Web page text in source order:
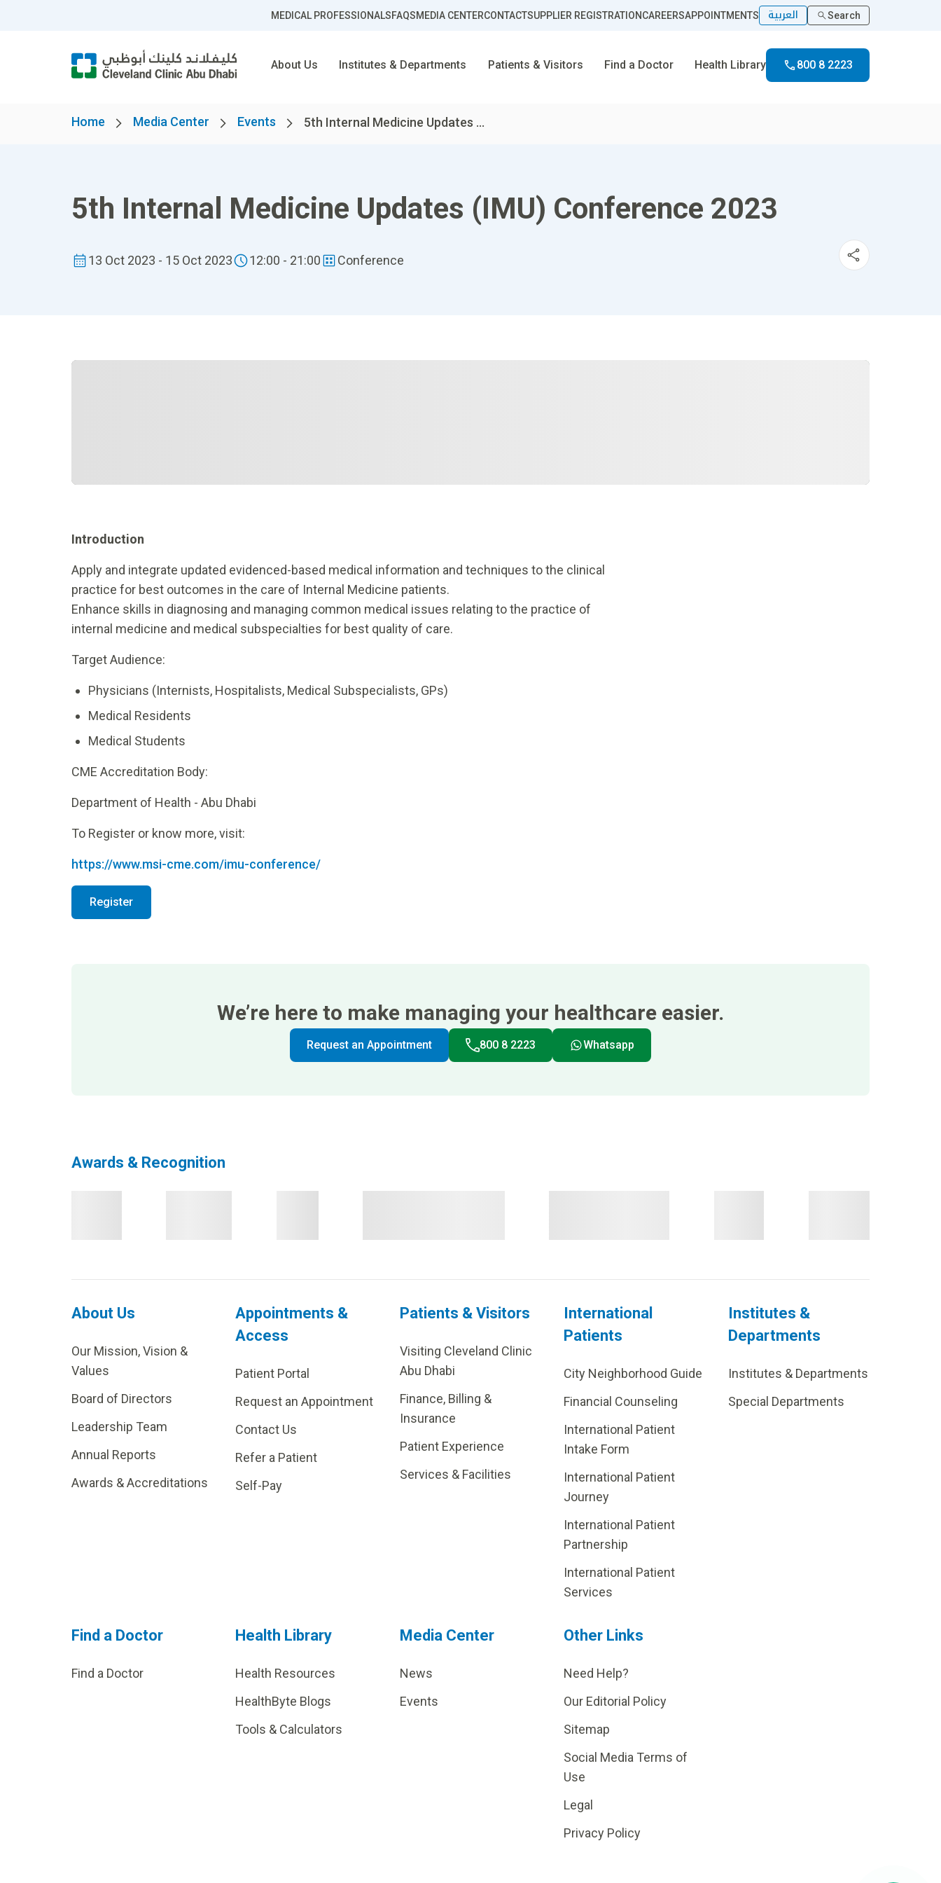
MEDICAL PROFESSIONALSFAQSMEDIA CENTERCONTACTSUPPLIER REGISTRATIONCAREERSAPPOINTMENTS العربية Search
About Us Institutes & Departments Patients & Visitors Find a Doctor Health Library 800 8 2223
Home Media Center Events 5th Internal Medicine Updates ...
5th Internal Medicine Updates (IMU) Conference 2023
13 Oct 2023 - 15 Oct 2023 12:00 - 21:00 Conference
Introduction
Apply and integrate updated evidenced-based medical information and techniques to the clinical
practice for best outcomes in the care of Internal Medicine patients.
Enhance skills in diagnosing and managing common medical issues relating to the practice of
internal medicine and medical subspecialties for best quality of care.
Target Audience:
Physicians (Internists, Hospitalists, Medical Subspecialists, GPs)
Medical Residents
Medical Students
CME Accreditation Body:
Department of Health - Abu Dhabi
To Register or know more, visit:
https://www.msi-cme.com/imu-conference/
Register
We’re here to make managing your healthcare easier.
Request an Appointment 800 8 2223 Whatsapp
Awards & Recognition
About Us
Our Mission, Vision &
Values
Board of Directors
Leadership Team
Annual Reports
Awards & Accreditations
Appointments &
Access
Patient Portal
Request an Appointment
Contact Us
Refer a Patient
Self-Pay
Patients & Visitors
Visiting Cleveland Clinic
Abu Dhabi
Finance, Billing &
Insurance
Patient Experience
Services & Facilities
International
Patients
City Neighborhood Guide
Financial Counseling
International Patient
Intake Form
International Patient
Journey
International Patient
Partnership
International Patient
Services
Institutes &
Departments
Institutes & Departments
Special Departments
Find a Doctor
Find a Doctor
Health Library
Health Resources
HealthByte Blogs
Tools & Calculators
Media Center
News
Events
Other Links
Need Help?
Our Editorial Policy
Sitemap
Social Media Terms of
Use
Legal
Privacy Policy